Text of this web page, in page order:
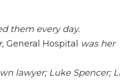
them every day.
General Hospital was her
lawyer; Luke Spencer;